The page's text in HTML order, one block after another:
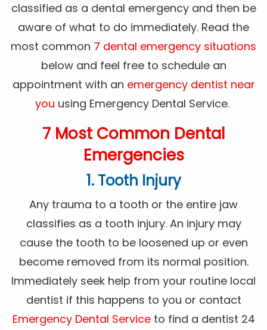
classified as a dental emergency and then be
aware of what to do immediately. Read the
most common 7 dental emergency situations
below and feel free to schedule an
appointment with an emergency dentist near
you using Emergency Dental Service.
7 Most Common Dental
Emergencies
1. Tooth Injury
Any trauma to a tooth or the entire jaw
classifies as a tooth injury. An injury may
cause the tooth to be loosened up or even
become removed from its normal position.
Immediately seek help from your routine local
dentist if this happens to you or contact
Emergency Dental Serviceto find a dentist 24